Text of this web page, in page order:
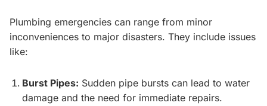
Plumbing emergencies can range from minor
inconveniences to major disasters. They include issues
like:
Burst Pipes: Sudden pipe bursts can lead to water
damage and the need for immediate repairs.